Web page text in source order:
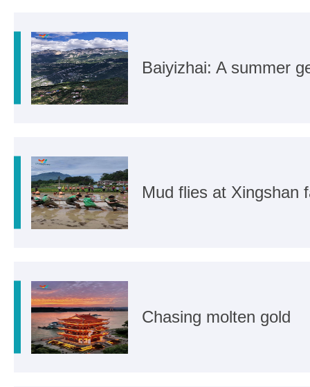
Baiyizhai: A summer
Mud flies at Xingshan
Chasing molten gold